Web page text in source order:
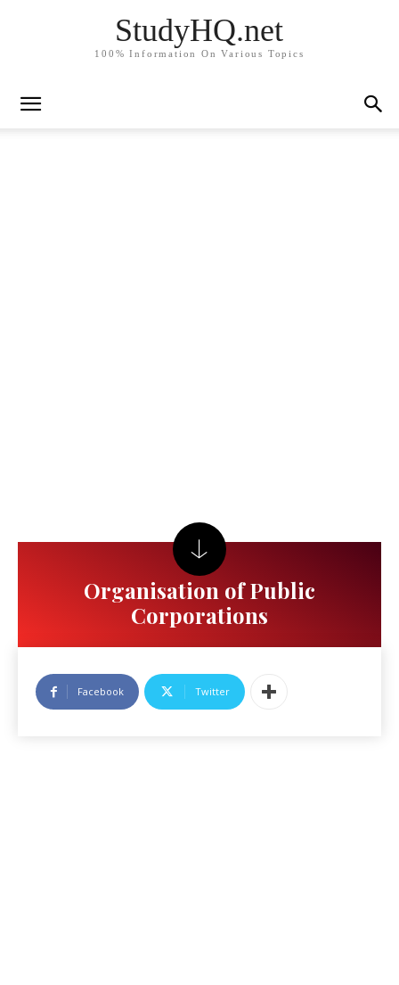
StudyHQ.net
100% Information On Various Topics
Organisation of Public
Corporations
Facebook Twitter